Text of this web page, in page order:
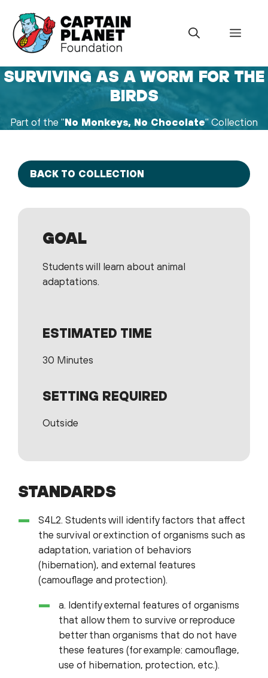
content
Menu
SURVIVING AS A WORM FOR THE
BIRDS
Part of the "No Monkeys, No Chocolate" Collection
BACK TO COLLECTION
GOAL
Students will learn about animal
adaptations.
ESTIMATED TIME
30 Minutes
SETTING REQUIRED
Outside
STANDARDS
S4L2. Students will identify factors that affect
the survival or extinction of organisms such as
adaptation, variation of behaviors
(hibernation), and external features
(camouflage and protection).
a. Identify external features of organisms
that allow them to survive or reproduce
better than organisms that do not have
these features (for example: camouflage,
use of hibernation, protection, etc.).